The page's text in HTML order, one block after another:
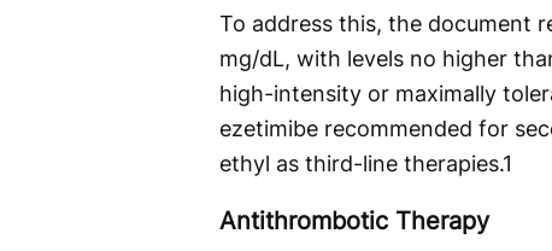
To address this, the document
mg/dL, with levels no higher
high-intensity or maximally
ezetimibe recommended for
ethyl as third-line therapies.1
Antithrombotic Therapy